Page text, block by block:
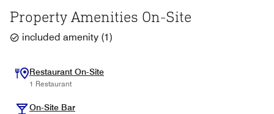
Property Amenities On-Site
included amenity (1)
Restaurant On-Site
1 Restaurant
On-Site Bar